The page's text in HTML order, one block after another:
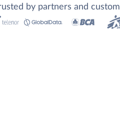
by partners and